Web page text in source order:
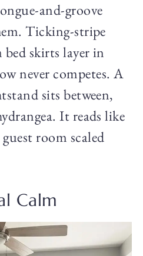
and-groove
Ticking-stripe
bed skirts layer in
never competes. A
sits between,
It reads like
room scaled
Calm